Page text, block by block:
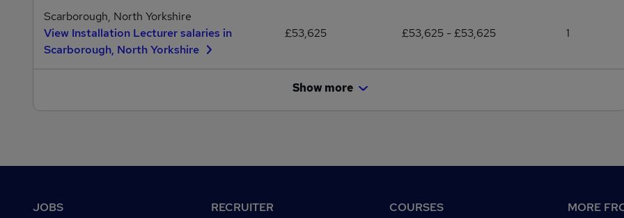
Scarborough, North Yorkshire
View Installation Lecturer salaries in
Scarborough, North Yorkshire
£53,625 £53,625 - £53,625 1
Show more
JOBS RECRUITER COURSES MORE